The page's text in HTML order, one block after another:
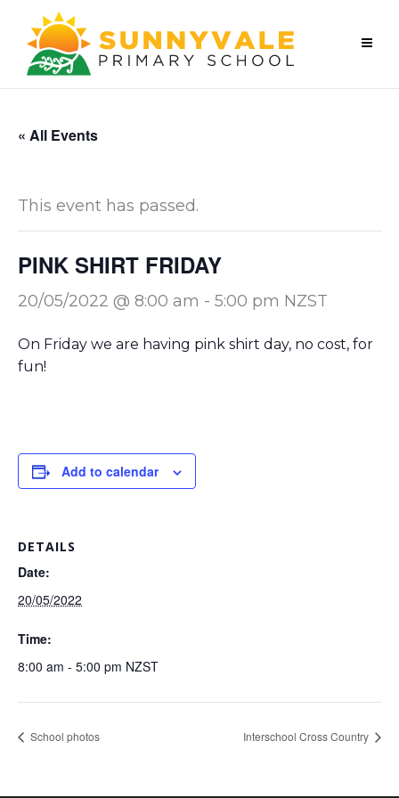
« All Events
This event has passed.
PINK SHIRT FRIDAY
20/05/2022 @ 8:00 am - 5:00 pm NZST
On Friday we are having pink shirt day, no cost, for
fun!
Add to calendar
DETAILS
Date:
20/05/2022
Time:
8:00 am - 5:00 pm NZST
School photos Interschool Cross Country